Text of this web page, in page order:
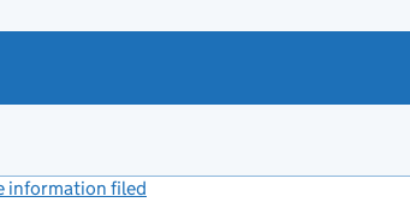
information filed